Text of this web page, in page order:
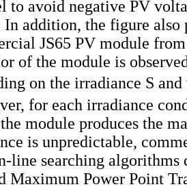
to avoid negative PV
In addition, the figure also
JS65 PV module
of the module is
on the irradiance S
for each irradiance
module produces the
is unpredictable,
line searching algorithms
Maximum Power Point